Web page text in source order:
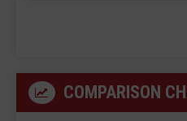
COMPARISON